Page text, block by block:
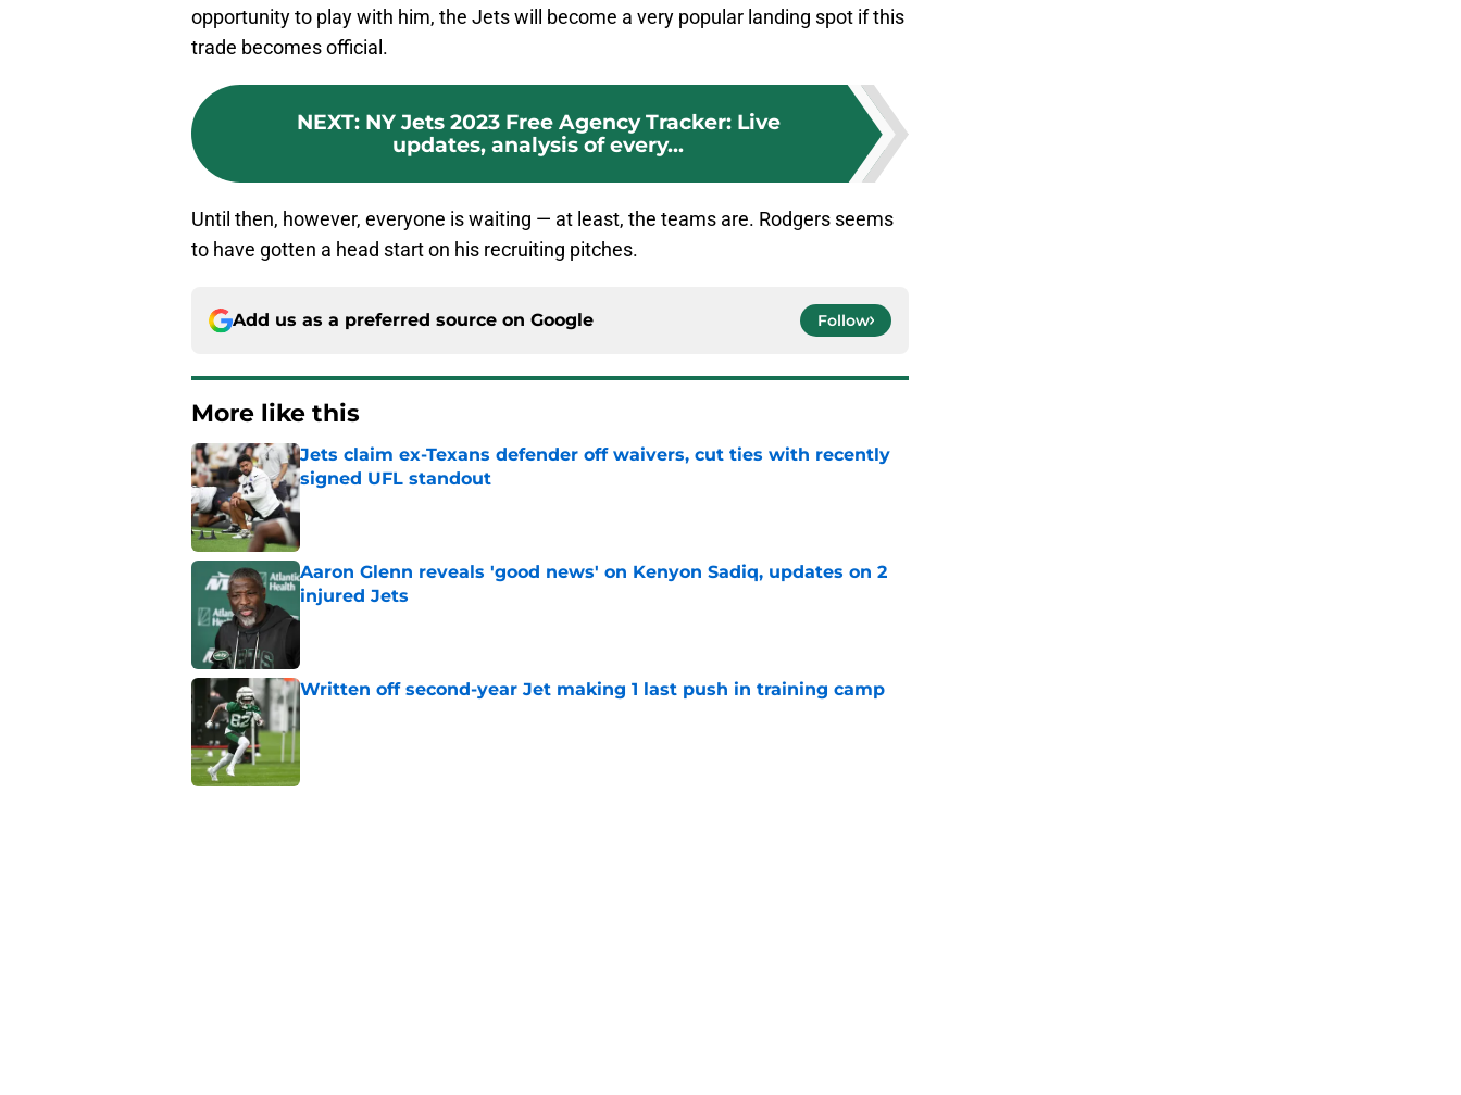
opportunity to play with him, the Jets will become a very popular landing spot if this
trade becomes official.
NEXT: NY Jets 2023 Free Agency Tracker: Live
updates, analysis of every...
Until then, however, everyone is waiting — at least, the teams are. Rodgers seems
to have gotten a head start on his recruiting pitches.
Add us as a preferred source on Google Follow
More like this
Jets claim ex-Texans defender off waivers, cut ties with recently
signed UFL standout
Aaron Glenn reveals 'good news' on Kenyon Sadiq, updates on 2
injured Jets
Published by on Invalid Date
Written off second-year Jet making 1 last push in training camp
Published by on Invalid Date